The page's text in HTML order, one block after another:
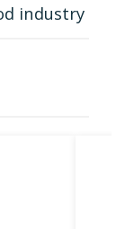
industry